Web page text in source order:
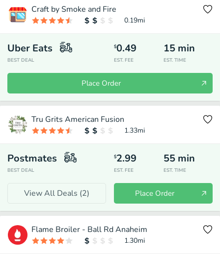
Craft by Smoke and Fire
0.19mi
Uber Eats
BEST DEAL
$0.49
EST. FEE
15 min
EST. TIME
Place Order
Tru Grits American Fusion
1.33mi
Postmates
BEST DEAL
$2.99
EST. FEE
55 min
EST. TIME
View All Deals (2) Place Order
Flame Broiler - Ball Rd Anaheim
1.30mi